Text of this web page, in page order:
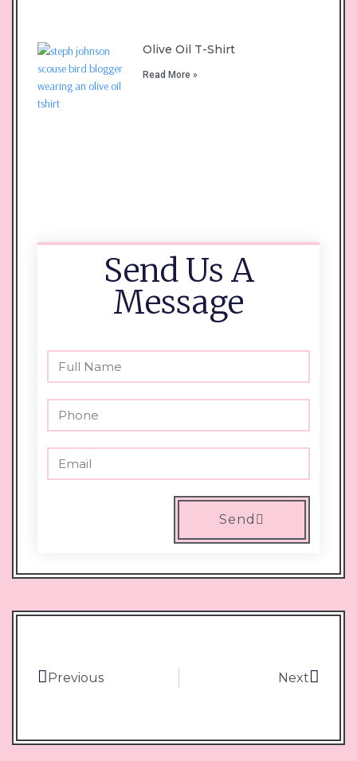
Olive Oil T-Shirt
Read More »
Send Us A
Message
Send
Previous Next